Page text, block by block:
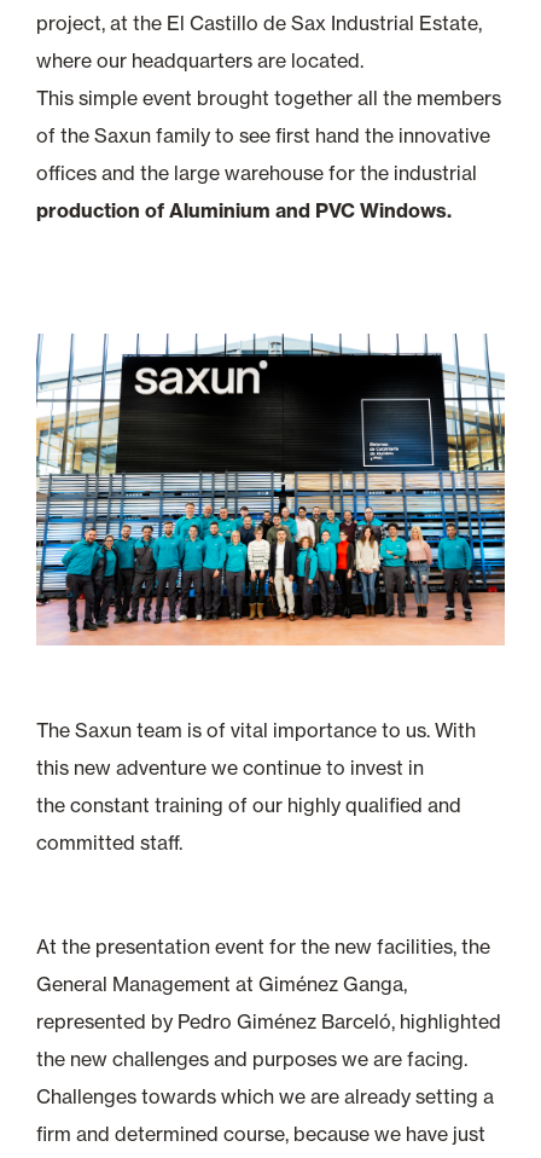
project, at the El Castillo de Sax Industrial Estate,
where our headquarters are located.
This simple event brought together all the members
of the Saxun family to see first hand the innovative
offices and the large warehouse for the industrial
production of Aluminium and PVC Windows.
The Saxun team is of vital importance to us. With
this new adventure we continue to invest in
the constant training of our highly qualified and
committed staff.
At the presentation event for the new facilities, the
General Management at Giménez Ganga,
represented by Pedro Giménez Barceló, highlighted
the new challenges and purposes we are facing.
Challenges towards which we are already setting a
firm and determined course, because we have just